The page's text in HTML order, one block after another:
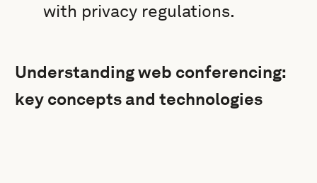
with privacy regulations.
Understanding web conferencing:
key concepts and technologies